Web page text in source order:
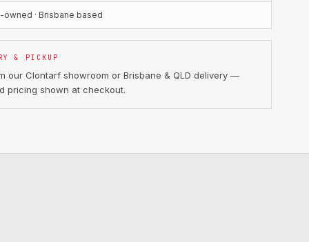
owned · Brisbane based
& PICKUP
our Clontarf showroom or Brisbane & QLD delivery —
pricing shown at checkout.